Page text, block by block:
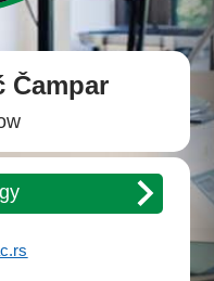
Čampar